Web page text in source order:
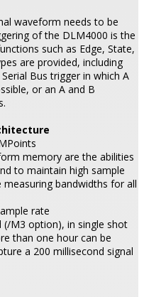
waveform needs to be
of the DLM4000 is the
such as Edge, State,
are provided, including
Bus trigger in which A
or an A and B
memory are the abilities
to maintain high sample
bandwidths for all
rate
M3 option), in single shot
than one hour can be
a 200 millisecond signal